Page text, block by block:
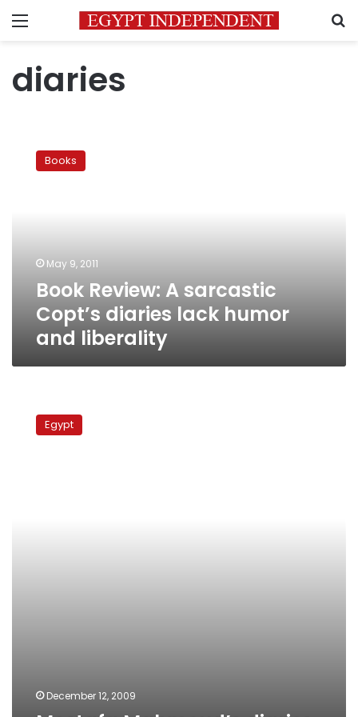
Menu
diaries
Review:
liberality
Books
May 9, 2011
Book Review: A sarcastic
Copt’s diaries lack humor
and liberality
Mahmoud’s
diariesEgypt
December 12, 2009